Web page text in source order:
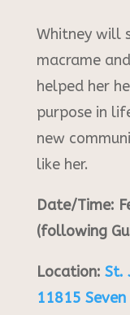
Whitney will
macrame
helped her
purpose in
new
like her.
Date/Time:
(following
Location: St.
11815